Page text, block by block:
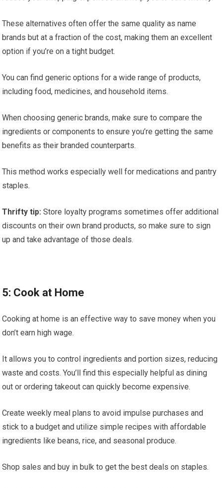
These alternatives often offer the same quality as name
brands but at a fraction of the cost, making them an excellent
option if you’re on a tight budget.
You can find generic options for a wide range of products,
including food, medicines, and household items.
When choosing generic brands, make sure to compare the
ingredients or components to ensure you’re getting the same
benefits as their branded counterparts.
This method works especially well for medications and pantry
staples.
Thrifty tip: Store loyalty programs sometimes offer additional
discounts on their own brand products, so make sure to sign
up and take advantage of those deals.
5: Cook at Home
Cooking at home is an effective way to save money when you
don’t earn high wage.
It allows you to control ingredients and portion sizes, reducing
waste and costs. You’ll find this especially helpful as dining
out or ordering takeout can quickly become expensive.
Create weekly meal plans to avoid impulse purchases and
stick to a budget and utilize simple recipes with affordable
ingredients like beans, rice, and seasonal produce.
Shop sales and buy in bulk to get the best deals on staples.